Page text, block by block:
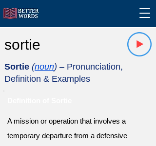
sortie
Sortie (noun) – Pronunciation,
Definition & Examples
A mission or operation that involves a
temporary departure from a defensive